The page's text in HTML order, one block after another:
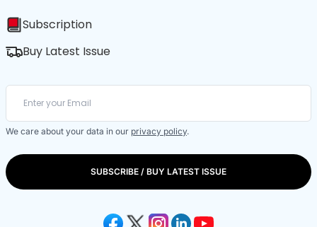
Subscription
Buy Latest Issue
We care about your data in our privacy policy.
SUBSCRIBE / BUY LATEST ISSUE